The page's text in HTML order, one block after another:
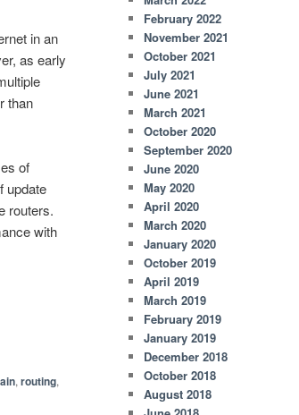
in an
as early
than
of
update
routers.
with
, routing,
February 2022
November 2021
October 2021
July 2021
June 2021
March 2021
October 2020
September 2020
June 2020
May 2020
April 2020
March 2020
January 2020
October 2019
April 2019
March 2019
February 2019
January 2019
December 2018
October 2018
August 2018